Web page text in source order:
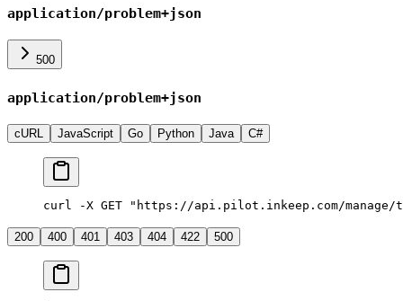
application/problem+json
500
application/problem+json
cURL JavaScript Go Python Java C#
curl -X GET "https://api.pilot.inkeep.com/manage/
200 400 401 403 404 422 500